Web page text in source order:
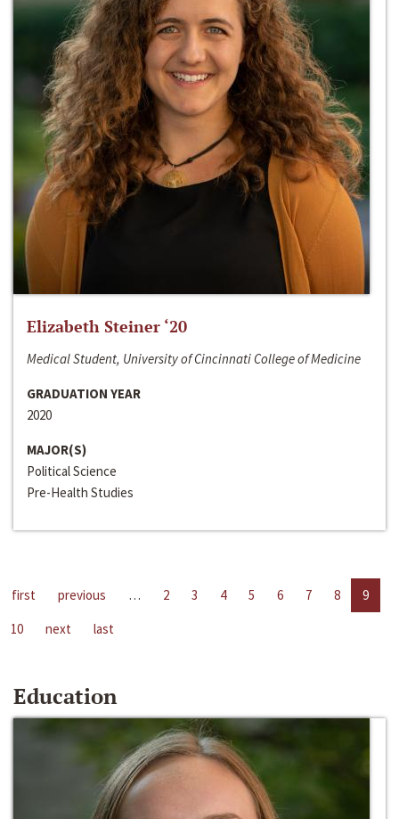
Elizabeth Steiner ‘20
Medical Student, University of Cincinnati College of Medicine
GRADUATION YEAR
2020
MAJOR(S)
Political Science
Pre-Health Studies
first previous … 2 3 4 5 6 7 8
9
10
next last
Education